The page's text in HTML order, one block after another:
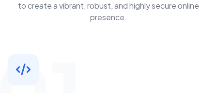
to create a vibrant, robust, and highly secure online
presence.